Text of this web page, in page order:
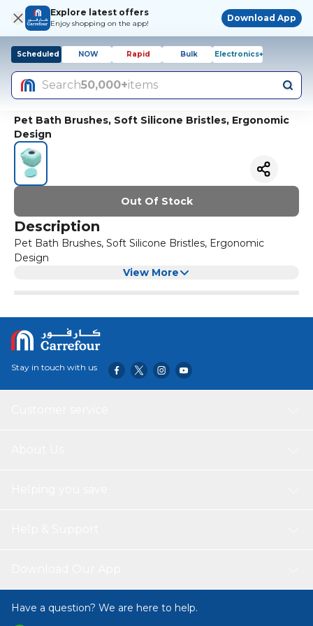
Explore latest offers
Enjoy shopping on the app!
Download App
Scheduled NOW Rapid Bulk Electronics+
Search50,000+items
Pet Bath Brushes, Soft Silicone Bristles, Ergonomic
Design
Out Of Stock
Description
Pet Bath Brushes, Soft Silicone Bristles, Ergonomic
Design
View More
Stay in touch with us
Have a question? We are here to help.